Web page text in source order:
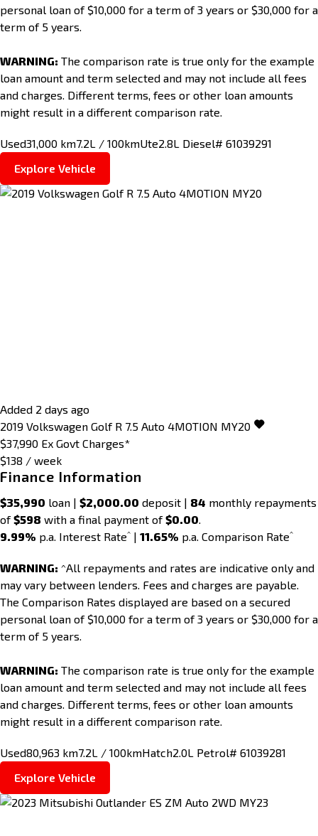
personal loan of $10,000 for a term of 3 years or $30,000 for a
term of 5 years.
WARNING: The comparison rate is true only for the example
loan amount and term selected and may not include all fees
and charges. Different terms, fees or other loan amounts
might result in a different comparison rate.
Used31,000 km7.2L / 100kmUte2.8L Diesel# 61039291
Explore Vehicle
Added 2 days ago
2019 Volkswagen Golf R 7.5 Auto 4MOTION MY20
$37,990 Ex Govt Charges*
$138 / week
Finance Information
$35,990 loan | $2,000.00 deposit | 84 monthly repayments
of$598 with a final payment of$0.00.
9.99% p.a. Interest Rate^ | 11.65% p.a. Comparison Rate^
WARNING: ^All repayments and rates are indicative only and
may vary between lenders. Fees and charges are payable.
The Comparison Rates displayed are based on a secured
personal loan of $10,000 for a term of 3 years or $30,000 for a
term of 5 years.
WARNING: The comparison rate is true only for the example
loan amount and term selected and may not include all fees
and charges. Different terms, fees or other loan amounts
might result in a different comparison rate.
Used80,963 km7.2L / 100kmHatch2.0L Petrol# 61039281
Explore Vehicle